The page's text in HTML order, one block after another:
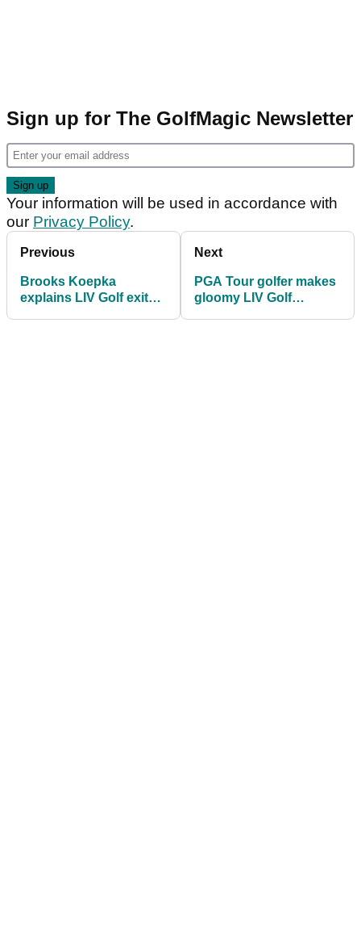
Sign up for The GolfMagic Newsletter
Your information will be used in accordance with
our Privacy Policy.
Previous
Brooks Koepka
explains LIV Golf exit
Next
PGA Tour golfer makes
gloomy LIV Golf